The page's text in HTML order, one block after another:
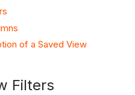
of a Saved View
Filters